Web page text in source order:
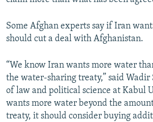
Some Afghan experts say if Iran
should cut a deal with Afghanistan.
“We know Iran wants more water
the water-sharing treaty,” said Wadir
of law and political science at Kabul
wants more water beyond the
treaty, it should consider buying